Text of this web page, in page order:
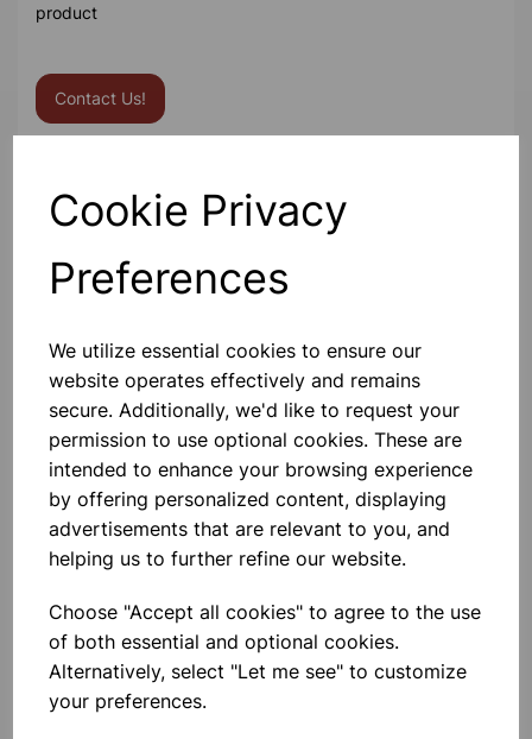
Cookie Privacy
Preferences
We utilize essential cookies to ensure our
website operates effectively and remains
secure. Additionally, we'd like to request your
permission to use optional cookies. These are
intended to enhance your browsing experience
by offering personalized content, displaying
advertisements that are relevant to you, and
helping us to further refine our website.
Choose "Accept all cookies" to agree to the use
of both essential and optional cookies.
Alternatively, select "Let me see" to customize
your preferences.
product
Contact Us!
Qty
Others also bought
BOROSILICATE GLASS BEAKER
5000ml